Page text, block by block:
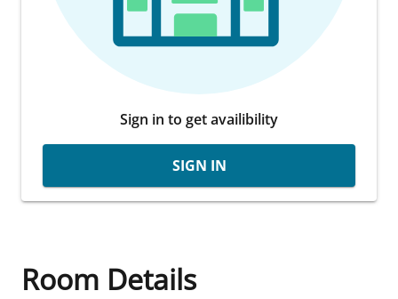
Sign in to get availibility
SIGN IN
Room Details